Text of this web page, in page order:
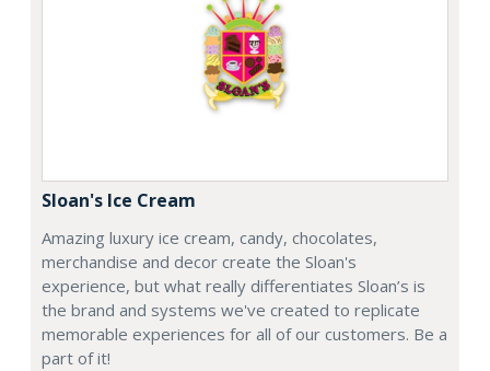
Sloan's Ice Cream
Amazing luxury ice cream, candy, chocolates,
merchandise and decor create the Sloan's
experience, but what really differentiates Sloan’s is
the brand and systems we've created to replicate
memorable experiences for all of our customers. Be a
part of it!